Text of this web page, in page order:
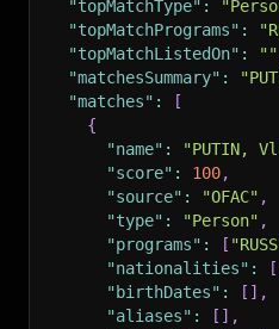
"topMatchType" :
"topMatchPrograms" :
"topMatchListedOn" : ""
"matchesSummary" :
"matches" :
[
{
"name" : "PUTIN,
"score" : 100,
"source" : "OFAC" ,
"type" : "Person" ,
"programs" : [
"nationalities" : [
"birthDates" : [ ] ,
"aliases" : [ ] ,